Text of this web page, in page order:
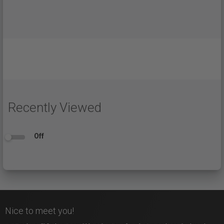
Recently Viewed
Off
Nice to meet you!